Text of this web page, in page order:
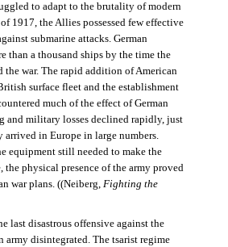
to adapt to the brutality of modern
1917, the Allies possessed few effective
submarine attacks. German
than a thousand ships by the time the
the war. The rapid addition of American
surface fleet and the establishment
much of the effect of German
and military losses declined rapidly, just
arrived in Europe in large numbers.
equipment still needed to make the
the physical presence of the army proved
war plans. ((Neiberg, Fighting the
last disastrous offensive against the
army disintegrated. The tsarist regime